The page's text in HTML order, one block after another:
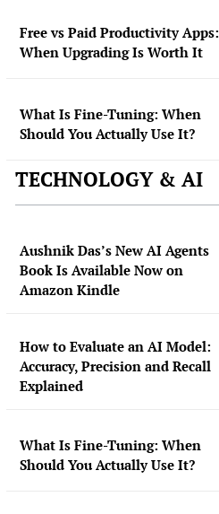
Free vs Paid Productivity Apps:
When Upgrading Is Worth It
What Is Fine-Tuning: When
Should You Actually Use It?
TECHNOLOGY & AI
Aushnik Das’s New AI Agents
Book Is Available Now on
Amazon Kindle
How to Evaluate an AI Model:
Accuracy, Precision and Recall
Explained
What Is Fine-Tuning: When
Should You Actually Use It?